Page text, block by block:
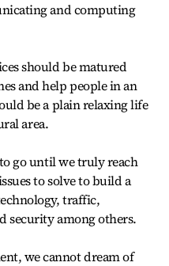
and computing
should be matured
and help people in an
be a plain relaxing life
area.
go until we truly reach
to solve to build a
traffic,
security among others.
we cannot dream of